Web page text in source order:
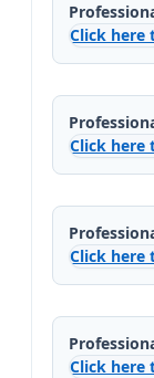
Click here
Click here
Click here
Click here